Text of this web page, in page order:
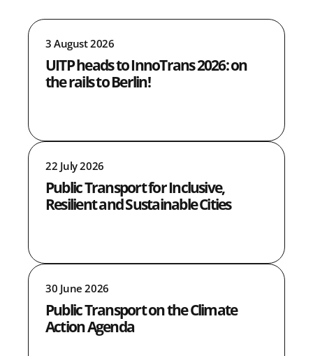
3 August 2026
UITP heads to InnoTrans 2026: on
the rails to Berlin!
22 July 2026
Public Transport for Inclusive,
Resilient and Sustainable Cities
30 June 2026
Public Transport on the Climate
Action Agenda